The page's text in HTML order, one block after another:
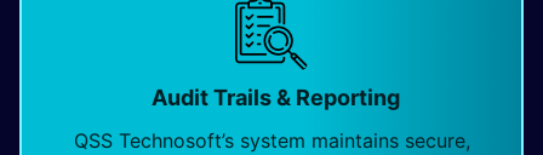
Audit Trails & Reporting
QSS Technosoft’s system maintains secure,